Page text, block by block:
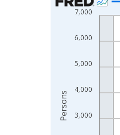
Line chart with 16
The chart has 1 X
3,000
4,000
5,000
6,000
7,000
Persons